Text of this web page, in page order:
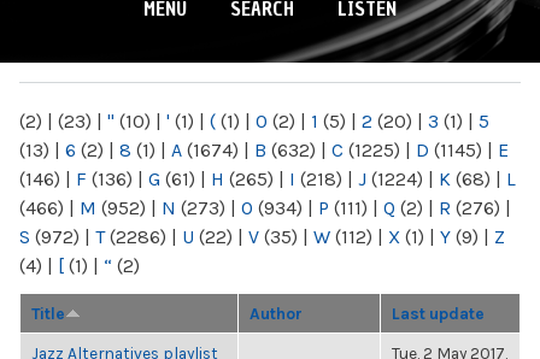
MENU SEARCH LISTEN
(2) | (23) | " (10) | ' (1) | ( (1) | 0 (2) | 1 (5) | 2 (20) | 3 (1) | 5
(13) | 6 (2) | 8 (1) | A (1674) | B (632) | C (1225) | D (1145) | E
(146) | F (136) | G (61) | H (265) | I (218) | J (1224) | K (68) | L
(466) | M (952) | N (273) | O (934) | P (111) | Q (2) | R (276) |
S (972) | T(2286) | U (22) | V (35) | W (112) | X (1) | Y (9) | Z
(4) | [ (1) | “ (2)
Title Author Last update
Jazz Alternatives playlist
Tue, 2 May 2017,